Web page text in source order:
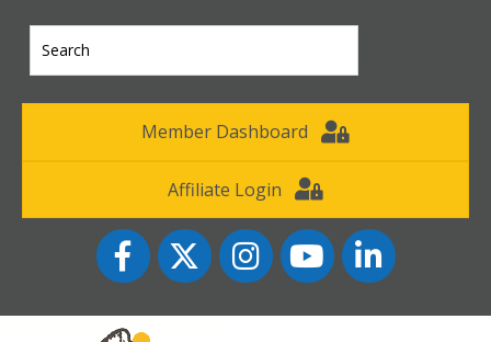
Member Dashboard
Affiliate Login
FacebookTwitter InstagramYouTube icon
LinkedIn